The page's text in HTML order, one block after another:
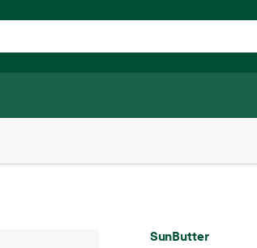
SunButter